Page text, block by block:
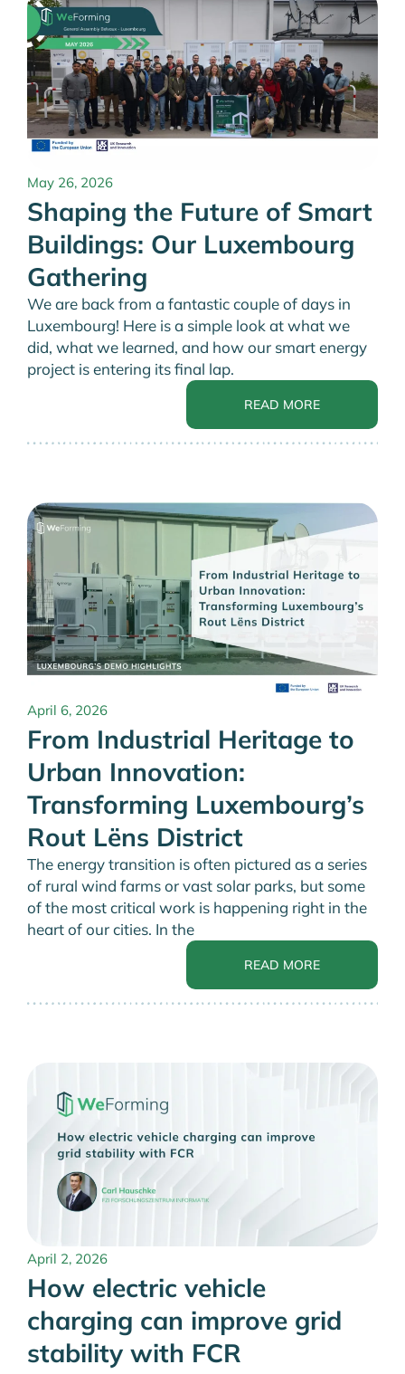
May 26, 2026
Shaping the Future of Smart
Buildings: Our Luxembourg
Gathering
We are back from a fantastic couple of days in
Luxembourg! Here is a simple look at what we
did, what we learned, and how our smart energy
project is entering its final lap.
READ MORE
April 6, 2026
From Industrial Heritage to
Urban Innovation:
Transforming Luxembourg’s
Rout Lëns District
The energy transition is often pictured as a series
of rural wind farms or vast solar parks, but some
of the most critical work is happening right in the
heart of our cities. In the
READ MORE
April 2, 2026
How electric vehicle
charging can improve grid
stability with FCR